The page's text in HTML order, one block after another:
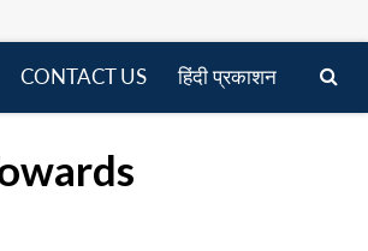
CONTACT US हिंदी प्रकाशन